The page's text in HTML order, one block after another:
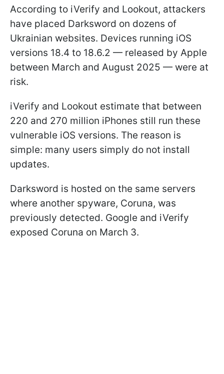
According to iVerify and Lookout, attackers
have placed Darksword on dozens of
Ukrainian websites. Devices running iOS
versions 18.4 to 18.6.2 — released by Apple
between March and August 2025 — were at
risk.
iVerify and Lookout estimate that between
220 and 270 million iPhones still run these
vulnerable iOS versions. The reason is
simple: many users simply do not install
updates.
Darksword is hosted on the same servers
where another spyware, Coruna, was
previously detected. Google and iVerify
exposed Coruna on March 3.